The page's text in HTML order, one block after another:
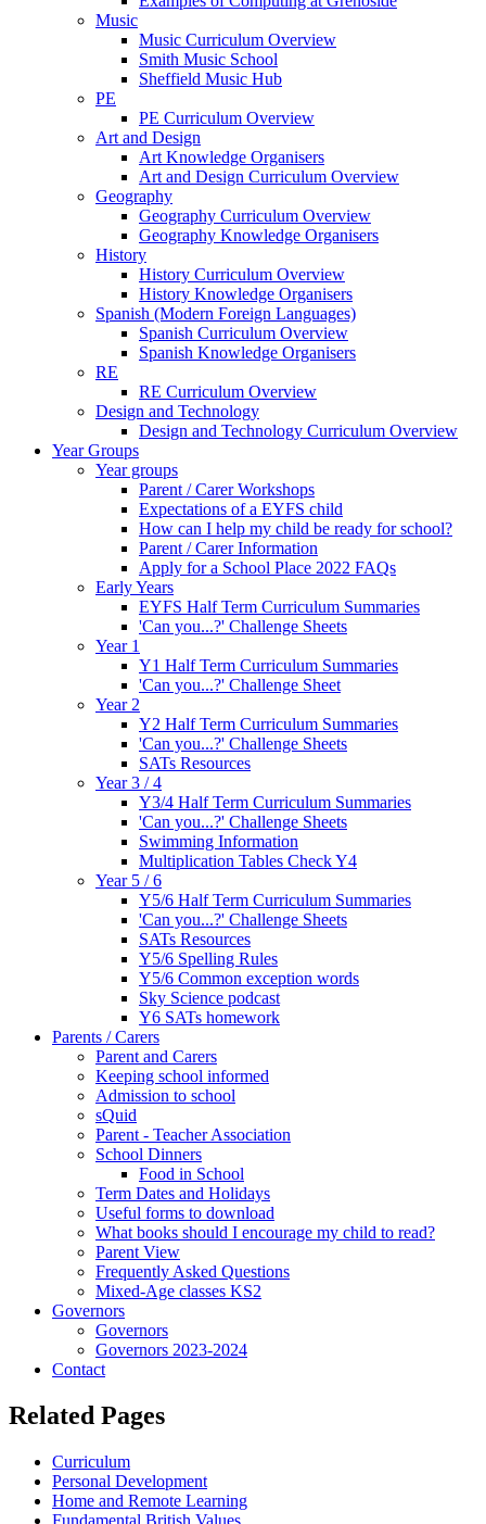
Music
Music Curriculum Overview
Smith Music School
Sheffield Music Hub
PE
PE Curriculum Overview
Art and Design
Art Knowledge Organisers
Art and Design Curriculum Overview
Geography
Geography Curriculum Overview
Geography Knowledge Organisers
History
History Curriculum Overview
History Knowledge Organisers
Spanish (Modern Foreign Languages)
Spanish Curriculum Overview
Spanish Knowledge Organisers
RE
RE Curriculum Overview
Design and Technology
Design and Technology Curriculum Overview
Year Groups
Year groups
Parent / Carer Workshops
Expectations of a EYFS child
How can I help my child be ready for school?
Parent / Carer Information
Apply for a School Place 2022 FAQs
Early Years
EYFS Half Term Curriculum Summaries
'Can you...?' Challenge Sheets
Year 1
Y1 Half Term Curriculum Summaries
'Can you...?' Challenge Sheet
Year 2
Y2 Half Term Curriculum Summaries
'Can you...?' Challenge Sheets
SATs Resources
Year 3 / 4
Y3/4 Half Term Curriculum Summaries
'Can you...?' Challenge Sheets
Swimming Information
Multiplication Tables Check Y4
Year 5 / 6
Y5/6 Half Term Curriculum Summaries
'Can you...?' Challenge Sheets
SATs Resources
Y5/6 Spelling Rules
Y5/6 Common exception words
Sky Science podcast
Y6 SATs homework
Parents / Carers
Parent and Carers
Keeping school informed
Admission to school
sQuid
Parent - Teacher Association
School Dinners
Food in School
Term Dates and Holidays
Useful forms to download
What books should I encourage my child to read?
Parent View
Frequently Asked Questions
Mixed-Age classes KS2
Governors
Governors
Governors 2023-2024
Contact
Related Pages
Curriculum
Personal Development
Home and Remote Learning
Fundamental British Values